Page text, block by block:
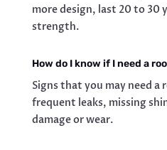
more design, last 20 to 30
strength.
How do I know if I need a
Signs that you may need
frequent leaks, missing
damage or wear.